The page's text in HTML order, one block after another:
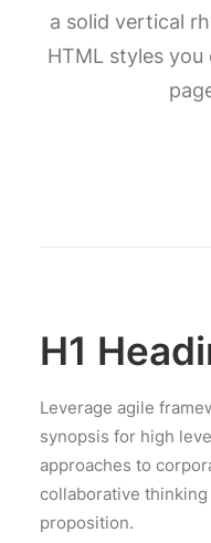
a solid vertical
HTML styles
H1
Leverage agile
synopsis for high
approaches to
collaborative
proposition.